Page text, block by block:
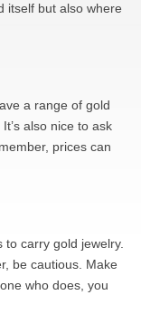
itself but also where
a range of gold
also nice to ask
prices can
carry gold jewelry.
be cautious. Make
who does, you